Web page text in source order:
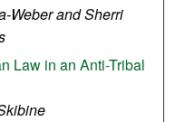
Weber and Sherri
Law in an Anti-Tribal